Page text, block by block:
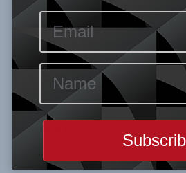
closed at 24,427.73 index
respectively. Year-to-Date
(8.99%).
The index
10% dip on SEPLAT.
Volume, Value, and No. of
6.03%, 12.18% and 24.68% to
3,723 Deals, respectively.
SEPLAT
percentage price change of
CUSTODIANled the losers’